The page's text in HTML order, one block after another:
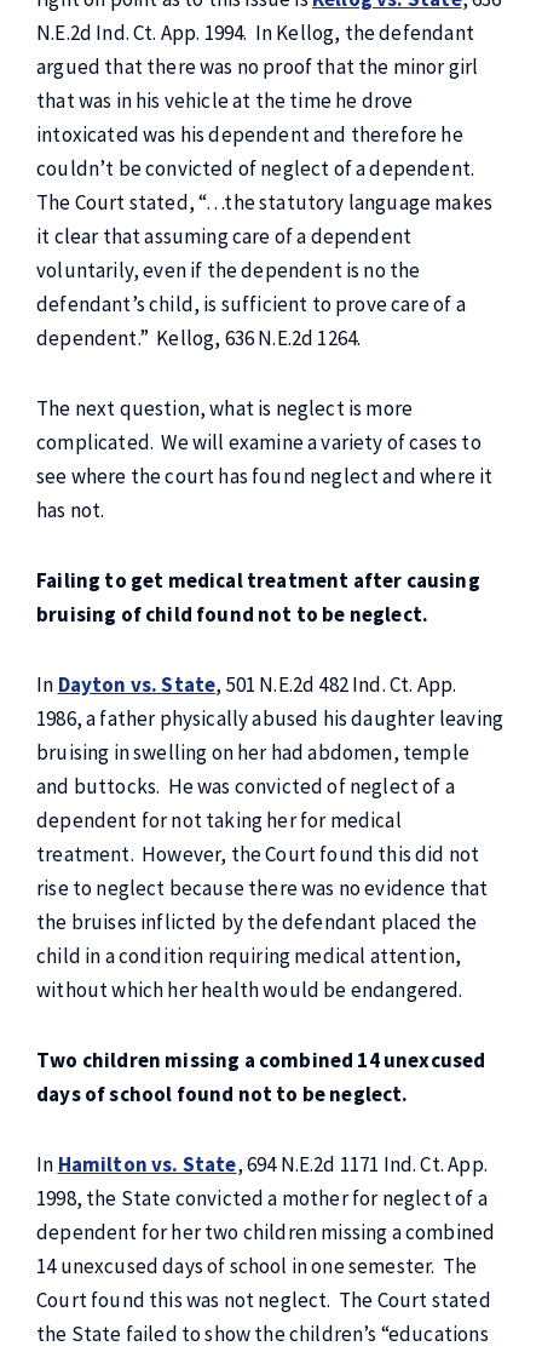
N.E.2d Ind. Ct. App. 1994. In Kellog, the defendant
argued that there was no proof that the minor girl
that was in his vehicle at the time he drove
intoxicated was his dependent and therefore he
couldn’t be convicted of neglect of a dependent.
The Court stated, “…the statutory language makes
it clear that assuming care of a dependent
voluntarily, even if the dependent is no the
defendant’s child, is sufficient to prove care of a
dependent.” Kellog, 636 N.E.2d 1264.
The next question, what is neglect is more
complicated. We will examine a variety of cases to
see where the court has found neglect and where it
has not.
Failing to get medical treatment after causing
bruising of child found not to be neglect.
In Dayton vs. State, 501 N.E.2d 482 Ind. Ct. App.
1986, a father physically abused his daughter leaving
bruising in swelling on her had abdomen, temple
and buttocks. He was convicted of neglect of a
dependent for not taking her for medical
treatment. However, the Court found this did not
rise to neglect because there was no evidence that
the bruises inflicted by the defendant placed the
child in a condition requiring medical attention,
without which her health would be endangered.
Two children missing a combined 14 unexcused
days of school found not to be neglect.
In Hamilton vs. State, 694 N.E.2d 1171 Ind. Ct. App.
1998, the State convicted a mother for neglect of a
dependent for her two children missing a combined
14 unexcused days of school in one semester. The
Court found this was not neglect. The Court stated
the State failed to show the children’s “educations